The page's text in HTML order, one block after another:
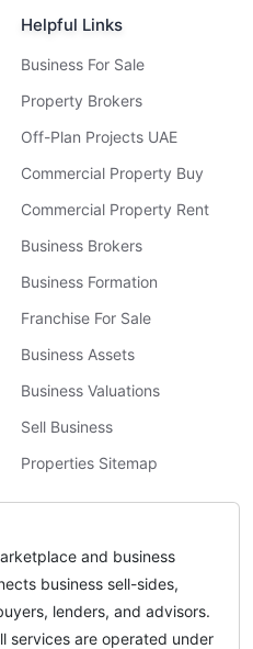
Helpful Links
Business For Sale
Property Brokers
Off-Plan Projects UAE
Commercial Property Buy
Commercial Property Rent
Business Brokers
Business Formation
Franchise For Sale
Business Assets
Business Valuations
Sell Business
Properties Sitemap
and business
business sell-sides,
lenders, and advisors.
services are operated under